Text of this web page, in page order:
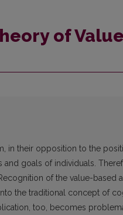
of
in their opposition to the
goals of individuals.
of the value-based
the traditional concept of
too, becomes